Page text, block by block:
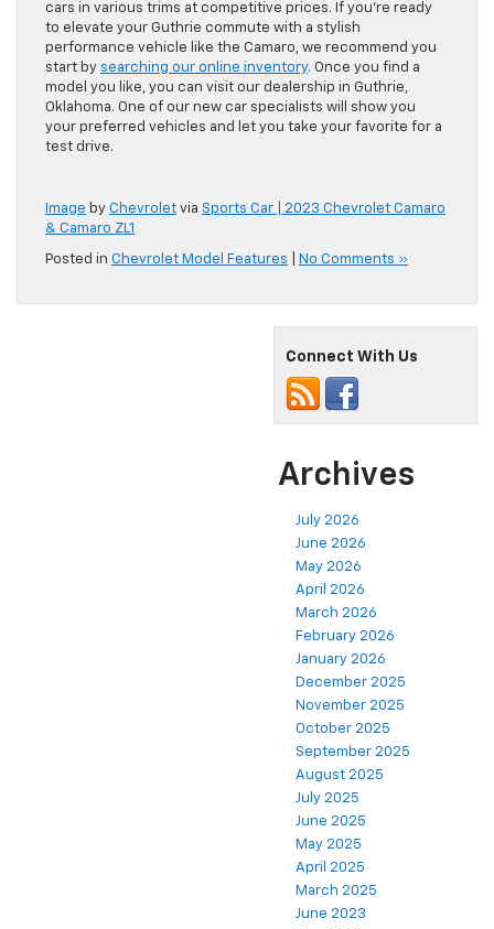
cars in various trims at competitive prices. If you’re ready
to elevate your Guthrie commute with a stylish
performance vehicle like the Camaro, we recommend you
start by searching our online inventory. Once you find a
model you like, you can visit our dealership in Guthrie,
Oklahoma. One of our new car specialists will show you
your preferred vehicles and let you take your favorite for a
test drive.
Image by Chevrolet via Sports Car | 2023 Chevrolet Camaro
& Camaro ZL1
Posted in Chevrolet Model Features No Comments »
Connect With Us
Archives
July 2026
June 2026
May 2026
April 2026
March 2026
February 2026
January 2026
December 2025
November 2025
October 2025
September 2025
August 2025
July 2025
June 2025
May 2025
April 2025
March 2025
June 2023